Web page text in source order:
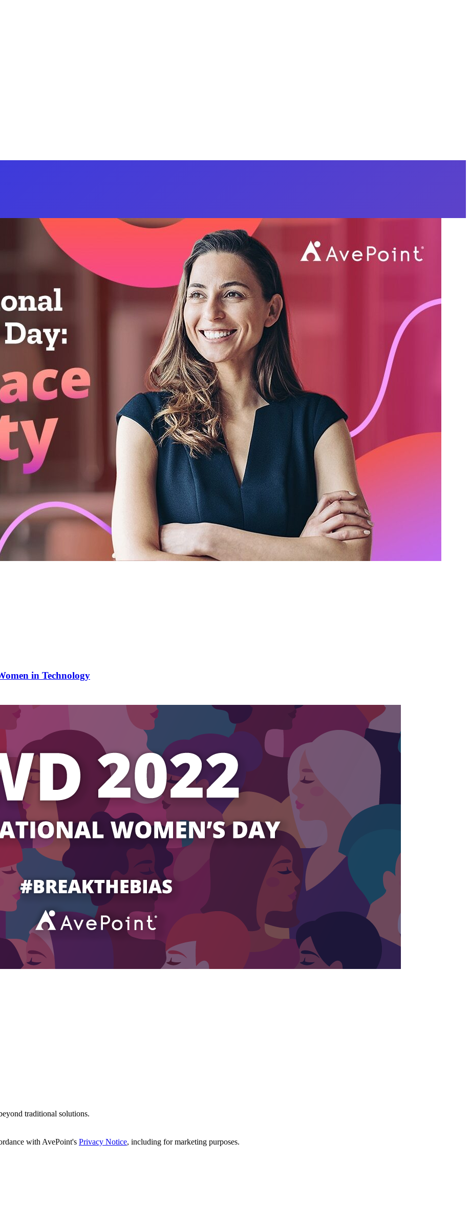
in Technology
traditional solutions.
with AvePoint's Privacy Notice, including for marketing purposes.